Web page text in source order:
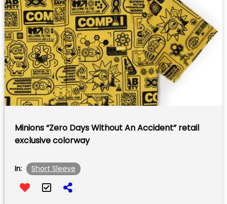
Minions “Zero Days Without An Accident” retail
exclusive colorway
In: Short Sleeve